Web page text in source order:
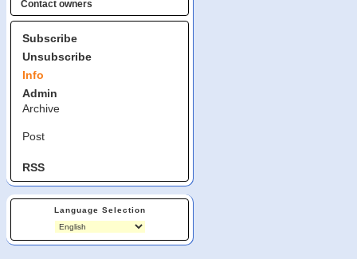
Contact owners
Subscribe
Unsubscribe
Info
Admin
Archive
Post
RSS
Language Selection